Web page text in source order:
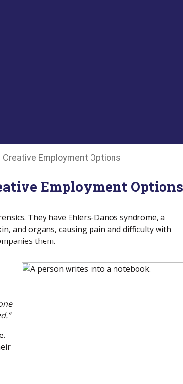
Creative Employment Options
Employment Options
They have Ehlers-Danos syndrome, a
and organs, causing pain and difficulty with
them.